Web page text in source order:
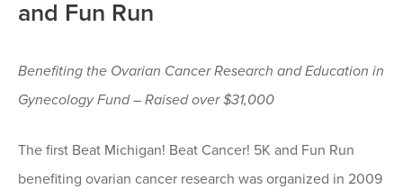
and Fun Run
Benefiting the Ovarian Cancer Research and Education in
Gynecology Fund – Raised over $31,000
The first Beat Michigan! Beat Cancer! 5K and Fun Run
benefiting ovarian cancer research was organized in 2009